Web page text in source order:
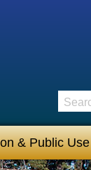
& Public Use
Search